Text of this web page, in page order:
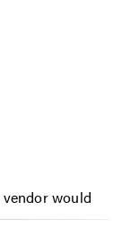
would